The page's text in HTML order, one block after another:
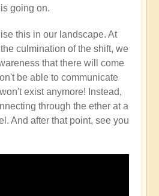
going on.
this in our landscape. At
culmination of the shift, we
that there will come
be able to communicate
exist anymore! Instead,
through the ether at a
And after that point, see you